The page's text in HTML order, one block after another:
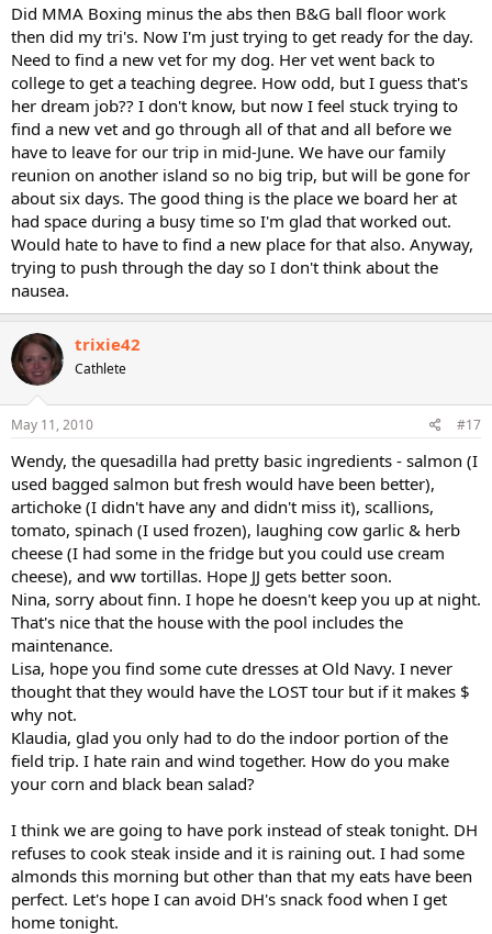
Did MMA Boxing minus the abs then B&G ball floor work
then did my tri's. Now I'm just trying to get ready for the day.
Need to find a new vet for my dog. Her vet went back to
college to get a teaching degree. How odd, but I guess that's
her dream job?? I don't know, but now I feel stuck trying to
find a new vet and go through all of that and all before we
have to leave for our trip in mid-June. We have our family
reunion on another island so no big trip, but will be gone for
about six days. The good thing is the place we board her at
had space during a busy time so I'm glad that worked out.
Would hate to have to find a new place for that also. Anyway,
trying to push through the day so I don't think about the
nausea.
trixie42
Cathlete
May 11, 2010 #17
Wendy, the quesadilla had pretty basic ingredients - salmon (I
used bagged salmon but fresh would have been better),
artichoke (I didn't have any and didn't miss it), scallions,
tomato, spinach (I used frozen), laughing cow garlic & herb
cheese (I had some in the fridge but you could use cream
cheese), and ww tortillas. Hope JJ gets better soon.
Nina, sorry about finn. I hope he doesn't keep you up at night.
That's nice that the house with the pool includes the
maintenance.
Lisa, hope you find some cute dresses at Old Navy. I never
thought that they would have the LOST tour but if it makes $
why not.
Klaudia, glad you only had to do the indoor portion of the
field trip. I hate rain and wind together. How do you make
your corn and black bean salad?
I think we are going to have pork instead of steak tonight. DH
refuses to cook steak inside and it is raining out. I had some
almonds this morning but other than that my eats have been
perfect. Let's hope I can avoid DH's snack food when I get
home tonight.